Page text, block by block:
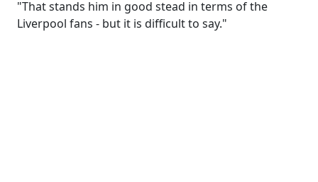
"That stands him in good stead in terms of the
Liverpool fans - but it is difficult to say."